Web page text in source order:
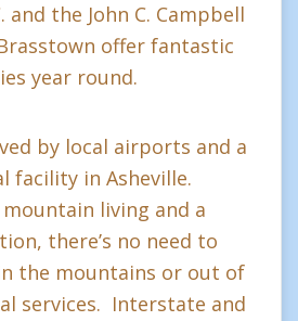
and the John C. Campbell
offer fantastic
year round.
by local airports and a
facility in Asheville.
living and a
there’s no need to
the mountains or out of
services. Interstate and